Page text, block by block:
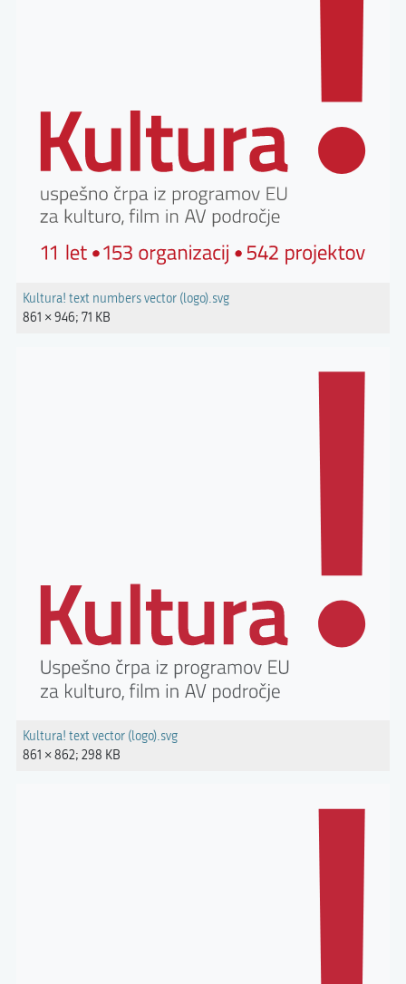
Kultura! text numbers vector (logo).svg
861 × 946; 71 KB
Kultura! text vector (logo).svg
861 × 862; 298 KB